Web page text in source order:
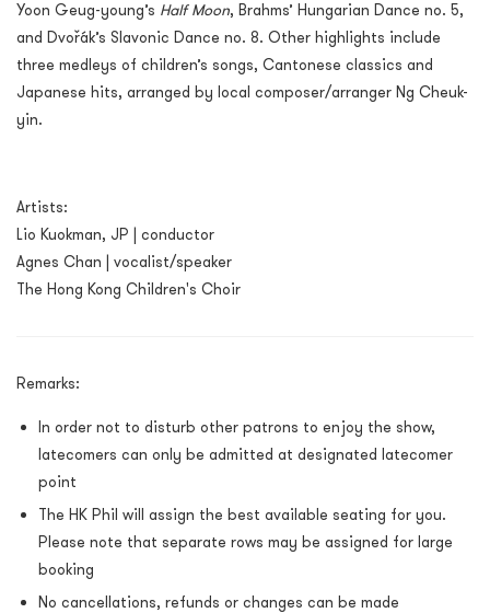
Yoon Geug-young’s Half Moon, Brahms’ Hungarian Dance no. 5,
and Dvořák’s Slavonic Dance no. 8. Other highlights include
three medleys of children’s songs, Cantonese classics and
Japanese hits, arranged by local composer/arranger Ng Cheuk-
yin.
Artists:
Lio Kuokman, JP | conductor
Agnes Chan | vocalist/speaker
The Hong Kong Children's Choir
Remarks:
In order not to disturb other patrons to enjoy the show,
latecomers can only be admitted at designated latecomer
point
The HK Phil will assign the best available seating for you.
Please note that separate rows may be assigned for large
booking
No cancellations, refunds or changes can be made